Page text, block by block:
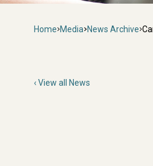
Breadcrumb
Home Media News Archive
View all News